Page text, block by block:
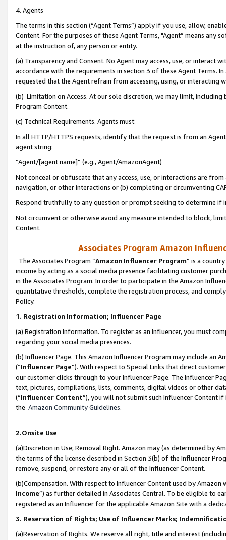
4. Agents
The terms in this section (“Agent Terms”) apply if you use, allow,
Content. For the purposes of these Agent Terms, "Agent” means
at the instruction of, any person or entity.
(a) Transparency and Consent. No Agent may access, use, or
accordance with the requirements in section 3 of these Agent Terms.
requested that the Agent refrain from accessing, using, or interacting
(b) Limitation on Access. At our sole discretion, we may limit,
Program Content.
(c) Technical Requirements. Agents must:
In all HTTP/HTTPS requests, identify that the request is from an
agent string:
“Agent/[agent name]” (e.g., Agent/AmazonAgent)
Not conceal or obfuscate that any access, use, or interactions are
navigation, or other interactions or (b) completing or circumventing
Respond truthfully to any question or prompt seeking to determine if
Not circumvent or otherwise avoid any measure intended to block,
Content.
Associates Program Amazon
The Associates Program “Amazon Influencer Program” is a
income by acting as a social media presence facilitating customer
in the Associates Program. In order to participate in the Amazon
quantitative thresholds, complete the registration process, and
Policy.
1. Registration Information; Influencer Page
(a) Registration Information. To register as an Influencer, you must
regarding your social media presences.
(b) Influencer Page. This Amazon Influencer Program may include an
(“Influencer Page”). With respect to Special Links that direct
our customer clicks through to your Influencer Page. The Influencer
text, pictures, compilations, lists, comments, digital videos or other
(“Influencer Content”), you will not submit such Influencer Content
the Amazon Community Guidelines.
2.Onsite Use
(a)Discretion in Use; Removal Right. Amazon may (as determined by
the terms of the license described in Section 3(b) of the Influencer
remove, suspend, or restore any or all of the Influencer Content.
(b)Compensation. With respect to Influencer Content used by
Income”) as further detailed in Associates Central. To be eligible to
registered as an Influencer for the applicable Amazon Site with a
3. Reservation of Rights; Use of Influencer Marks;
(a)Reservation of Rights. We reserve all right, title and interest